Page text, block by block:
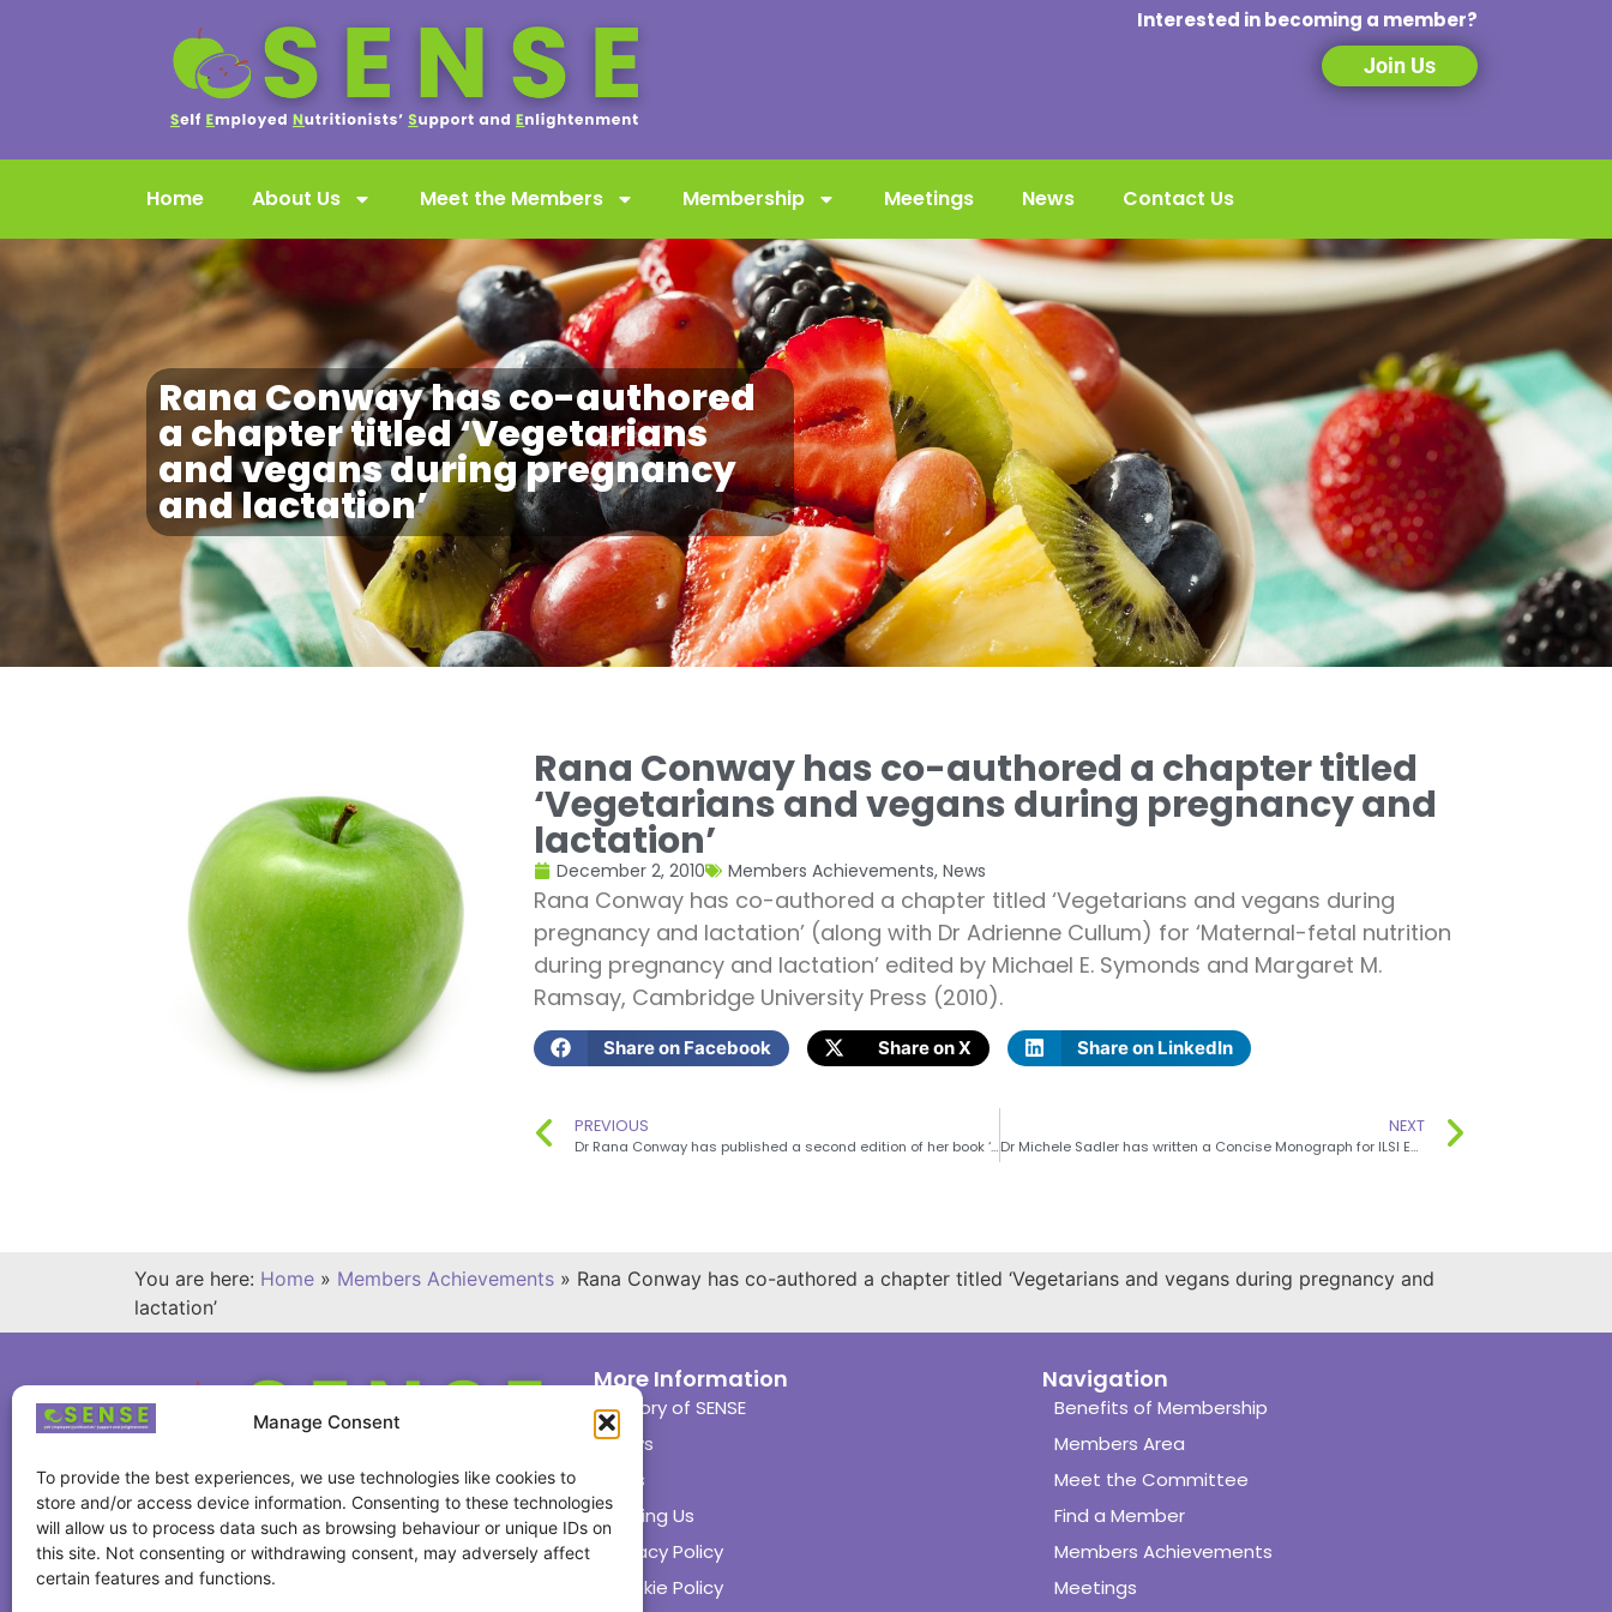
Manage Consent
To provide the best experiences, we use technologies like cookies to
store and/or access device information. Consenting to these technologies
will allow us to process data such as browsing behaviour or unique IDs on
this site. Not consenting or withdrawing consent, may adversely affect
certain features and functions.
Interested in becoming a member?
Join Us
Home About Us Meet the Members Membership Meetings News Contact Us
Rana Conway has co-authored
a chapter titled ‘Vegetarians
and vegans during pregnancy
and lactation’
Rana Conway has co-authored a chapter titled
‘Vegetarians and vegans during pregnancy and
lactation’
December 2, 2010 Members Achievements, News
Rana Conway has co-authored a chapter titled ‘Vegetarians and vegans during
pregnancy and lactation’ (along with Dr Adrienne Cullum) for ‘Maternal-fetal nutrition
during pregnancy and lactation’ edited by Michael E. Symonds and Margaret M.
Ramsay, Cambridge University Press (2010).
Share on Facebook Share on X Share on LinkedIn
PREVIOUS
Dr Rana Conway has published a second edition of her book ‘What to eat when you’re pregnant: including the A-Z guide of what’s safe and what’s not’
NEXT
Dr Michele Sadler has written a Concise Monograph for ILSI Europe
You are here: Home » Members Achievements » Rana Conway has co-authored a chapter titled ‘Vegetarians and vegans during pregnancy and
lactation’
More Information
History of SENSE
News
Links
Joining Us
Privacy Policy
Cookie Policy
Navigation
Benefits of Membership
Members Area
Meet the Committee
Find a Member
Members Achievements
Meetings